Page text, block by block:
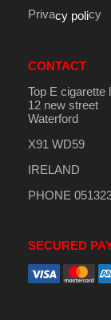
Privacy policy
CONTACT
Top E cigarette
12 new street
Waterford
X91 WD59
IRELAND
PHONE
SECURED